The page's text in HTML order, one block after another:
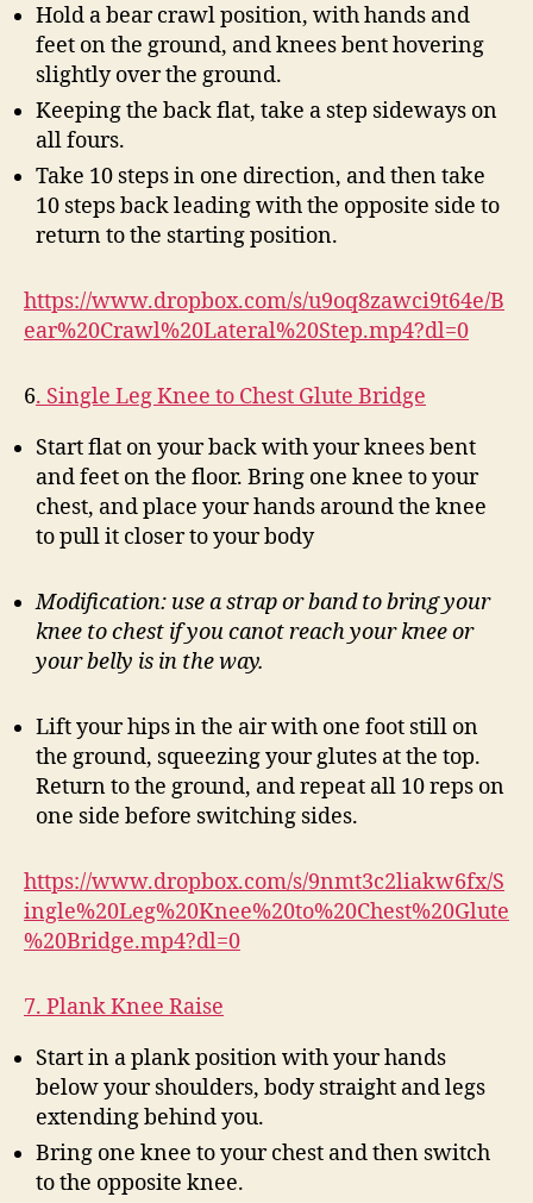
Hold a bear crawl position, with hands and
feet on the ground, and knees bent hovering
slightly over the ground.
Keeping the back flat, take a step sideways on
all fours.
Take 10 steps in one direction, and then take
10 steps back leading with the opposite side to
return to the starting position.
https://www.dropbox.com/s/u9oq8zawci9t64e/B
ear%20Crawl%20Lateral%20Step.mp4?dl=0
6. Single Leg Knee to Chest Glute Bridge
Start flat on your back with your knees bent
and feet on the floor. Bring one knee to your
chest, and place your hands around the knee
to pull it closer to your body
Modification: use a strap or band to bring your
knee to chest if you canot reach your knee or
your belly is in the way.
Lift your hips in the air with one foot still on
the ground, squeezing your glutes at the top.
Return to the ground, and repeat all 10 reps on
one side before switching sides.
https://www.dropbox.com/s/9nmt3c2liakw6fx/S
ingle%20Leg%20Knee%20to%20Chest%20Glute
%20Bridge.mp4?dl=0
7. Plank Knee Raise
Start in a plank position with your hands
below your shoulders, body straight and legs
extending behind you.
Bring one knee to your chest and then switch
to the opposite knee.